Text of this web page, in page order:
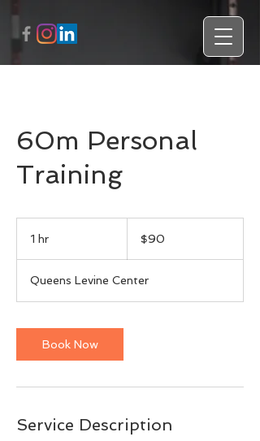
60m Personal
Training
1 hr
dollars$90
Queens Levine Center
Book Now
Service Description